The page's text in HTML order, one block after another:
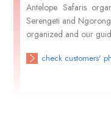
Antelope Safaris
Serengeti and
organized and our
check customers'